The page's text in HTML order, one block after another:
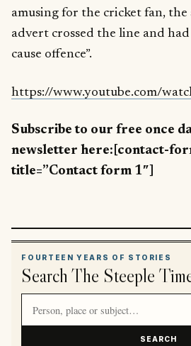
amusing for the cricket fan,
advert crossed the line and
cause offence”.
https://www.youtube.com/
Subscribe to our free once
newsletter here:[contact-
title=”Contact form 1″]
FOURTEEN YEARS OF STORIES
Search The Steeple
SEARCH